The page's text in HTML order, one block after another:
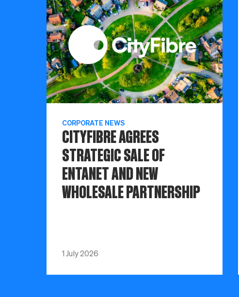
CORPORATE NEWS
CITYFIBRE AGREES
STRATEGIC SALE OF
ENTANET AND NEW
WHOLESALE PARTNERSHIP
1 July 2026